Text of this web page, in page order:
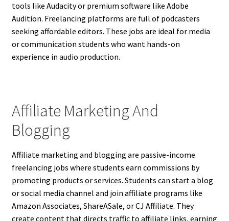
tools like Audacity or premium software like Adobe
Audition. Freelancing platforms are full of podcasters
seeking affordable editors. These jobs are ideal for media
or communication students who want hands-on
experience in audio production.
Affiliate Marketing And
Blogging
Affiliate marketing and blogging are passive-income
freelancing jobs where students earn commissions by
promoting products or services. Students can start a blog
or social media channel and join affiliate programs like
Amazon Associates, ShareASale, or CJ Affiliate. They
create content that directs traffic to affiliate links, earning